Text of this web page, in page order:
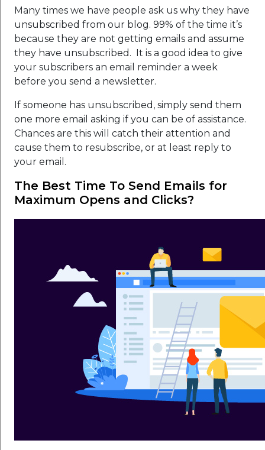
Many times we have people ask us why they have
unsubscribed from our blog. 99% of the time it’s
because they are not getting emails and assume
they have unsubscribed. It is a good idea to give
your subscribers an email reminder a week
before you send a newsletter.
If someone has unsubscribed, simply send them
one more email asking if you can be of assistance.
Chances are this will catch their attention and
cause them to resubscribe, or at least reply to
your email.
The Best Time To Send Emails for
Maximum Opens and Clicks?